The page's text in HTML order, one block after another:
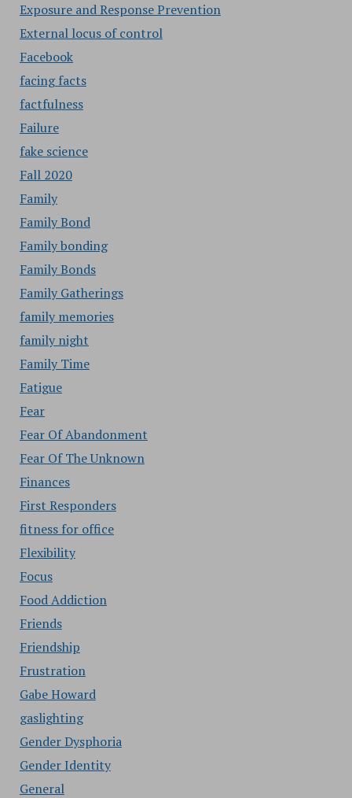
Exposure and Response Prevention
External locus of control
Facebook
facing facts
factfulness
Failure
fake science
Fall 2020
Family
Family Bond
Family bonding
Family Bonds
Family Gatherings
family memories
family night
Family Time
Fatigue
Fear
Fear Of Abandonment
Fear Of The Unknown
Finances
First Responders
fitness for office
Flexibility
Focus
Food Addiction
Friends
Friendship
Frustration
Gabe Howard
gaslighting
Gender Dysphoria
Gender Identity
General